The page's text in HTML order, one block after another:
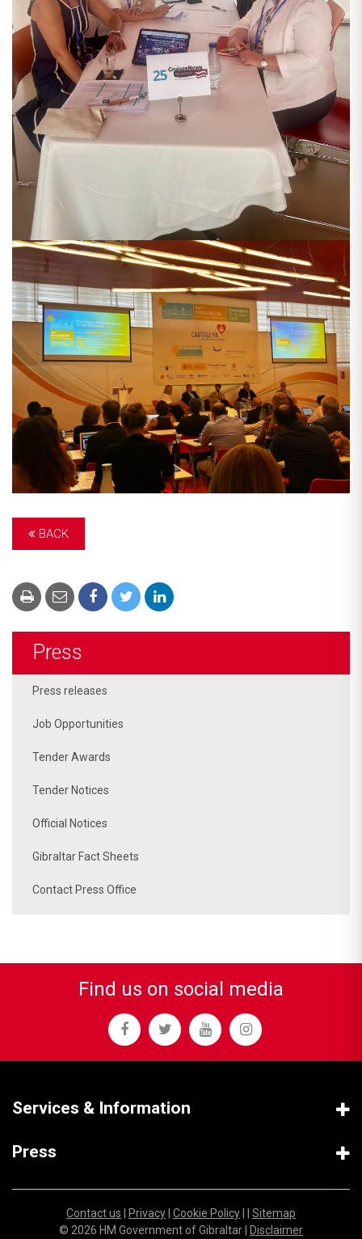
BACK
Press
Press releases
Job Opportunities
Tender Awards
Tender Notices
Official Notices
Gibraltar Fact Sheets
Contact Press Office
Find us on social media
Services & Information
Press
Contact us Privacy Cookie Policy
Sitemap
© 2026 HM Government of Gibraltar |
Disclaimer